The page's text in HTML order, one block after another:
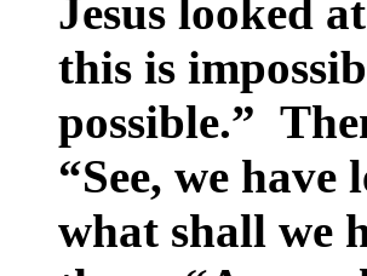
Jesus looked
this is
possible.”
“See, we
what shall we